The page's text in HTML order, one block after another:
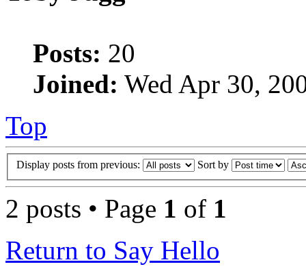
Posts: 20
Joined: Wed Apr 30,
Top
Display posts from previous: Sort by
2 posts • Page 1 of 1
Return to Say Hello